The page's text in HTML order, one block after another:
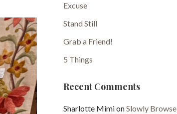
Excuse
Stand Still
Grab a Friend!
5 Things
Recent Comments
Sharlotte MimionSlowly Browse